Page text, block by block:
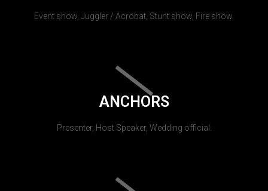
Event show, Juggler / Acrobat, Stunt show, Fire show.
ANCHORS
Presenter, Host Speaker, Wedding official.